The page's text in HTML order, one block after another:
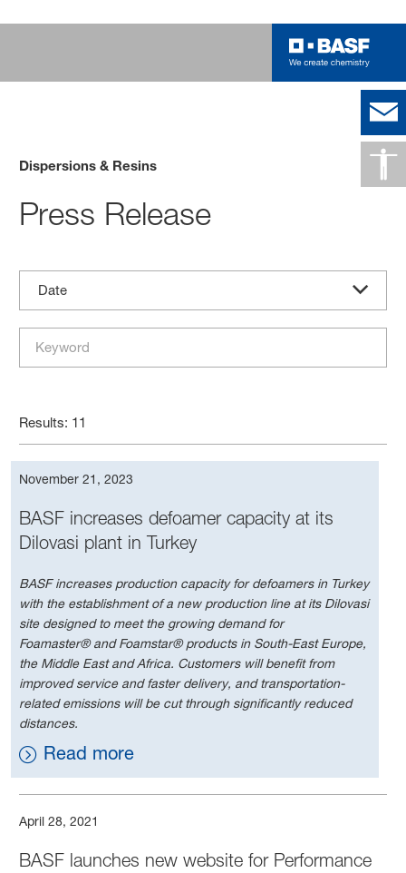
Dispersions & Resins
Press Release
Date
Results: 11
November 21, 2023
BASF increases defoamer capacity at its
Dilovasi plant in Turkey
BASF increases production capacity for defoamers in Turkey
with the establishment of a new production line at its Dilovasi
site designed to meet the growing demand for
Foamaster® and Foamstar® products in South-East Europe,
the Middle East and Africa. Customers will benefit from
improved service and faster delivery, and transportation-
related emissions will be cut through significantly reduced
distances.
Read more
April 28, 2021
BASF launches new website for Performance